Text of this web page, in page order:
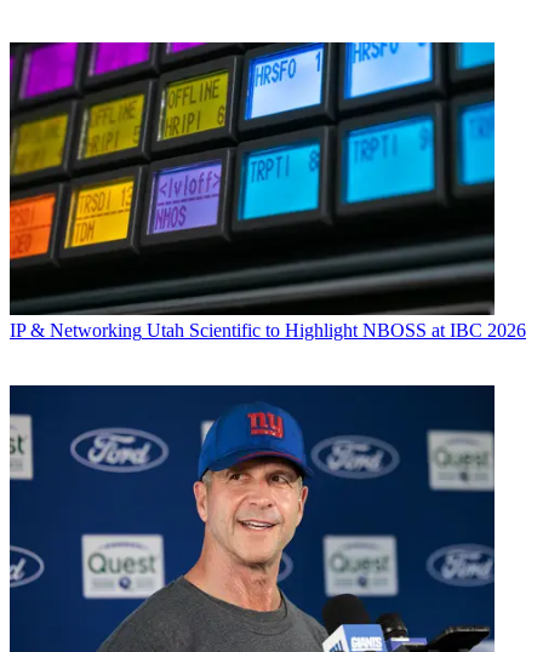
IP & Networking Utah Scientific to Highlight NBOSS at IBC 2026